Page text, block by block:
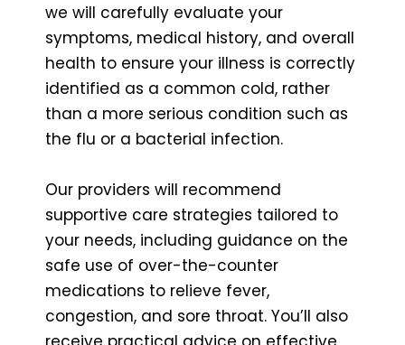
we will carefully evaluate your
symptoms, medical history, and overall
health to ensure your illness is correctly
identified as a common cold, rather
than a more serious condition such as
the flu or a bacterial infection.
Our providers will recommend
supportive care strategies tailored to
your needs, including guidance on the
safe use of over-the-counter
medications to relieve fever,
congestion, and sore throat. You’ll also